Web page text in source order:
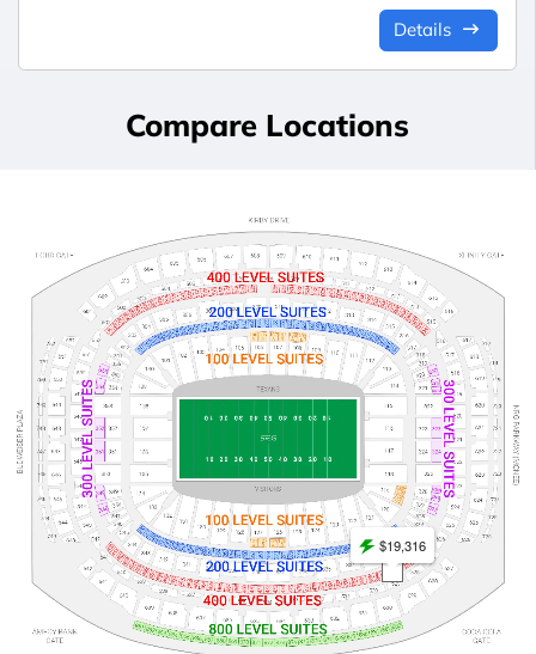
Details
Compare Locations
$19,316